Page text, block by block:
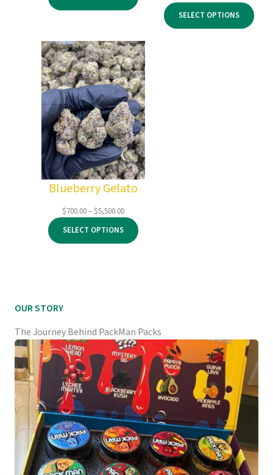
through
range:
$125.00
through
SELECT OPTIONS
Blueberry Gelato
$700.00–$5,500.00Price
range:
$700.00
through
SELECT OPTIONS
OUR STORY
The Journey Behind PackMan Packs